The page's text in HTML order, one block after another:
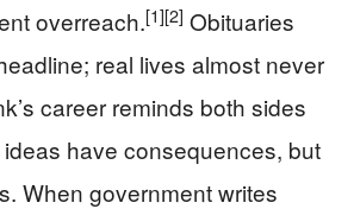
overreach.[1][2] Obituaries
real lives almost never
career reminds both sides
have consequences, but
When government writes